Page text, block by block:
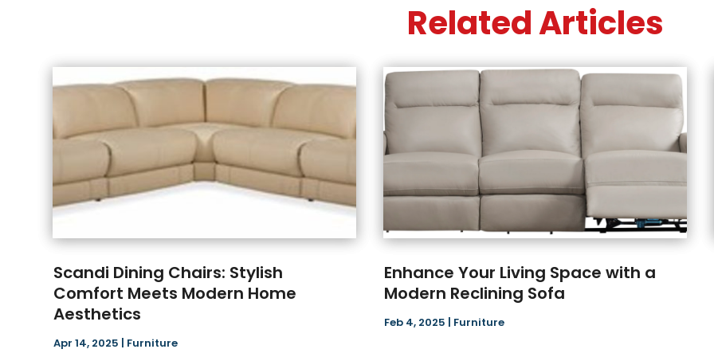
Related Articles
Scandi Dining Chairs: Stylish
Comfort Meets Modern Home
Aesthetics
Apr 14, 2025 Furniture
Enhance Your Living Space with a
Modern Reclining Sofa
Feb 4, 2025 Furniture